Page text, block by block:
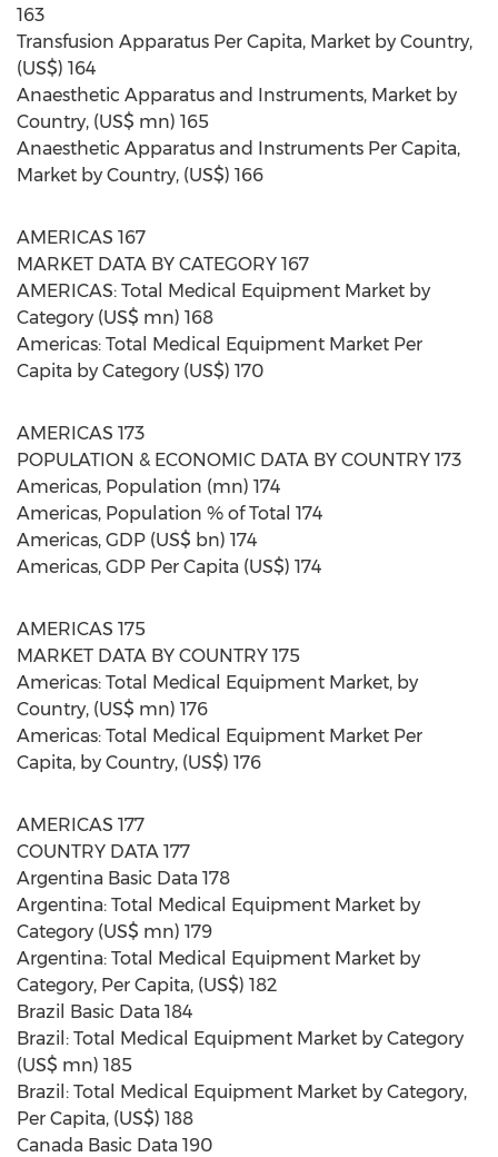
163
Transfusion Apparatus Per Capita, Market by Country,
(US$) 164
Anaesthetic Apparatus and Instruments, Market by
Country, (US$ mn) 165
Anaesthetic Apparatus and Instruments Per Capita,
Market by Country, (US$) 166
AMERICAS 167
MARKET DATA BY CATEGORY 167
AMERICAS: Total Medical Equipment Market by
Category (US$ mn) 168
Americas: Total Medical Equipment Market Per
Capita by Category (US$) 170
AMERICAS 173
POPULATION & ECONOMIC DATA BY COUNTRY 173
Americas, Population (mn) 174
Americas, Population % of Total 174
Americas, GDP (US$ bn) 174
Americas, GDP Per Capita (US$) 174
AMERICAS 175
MARKET DATA BY COUNTRY 175
Americas: Total Medical Equipment Market, by
Country, (US$ mn) 176
Americas: Total Medical Equipment Market Per
Capita, by Country, (US$) 176
AMERICAS 177
COUNTRY DATA 177
Argentina Basic Data 178
Argentina: Total Medical Equipment Market by
Category (US$ mn) 179
Argentina: Total Medical Equipment Market by
Category, Per Capita, (US$) 182
Brazil Basic Data 184
Brazil: Total Medical Equipment Market by Category
(US$ mn) 185
Brazil: Total Medical Equipment Market by Category,
Per Capita, (US$) 188
Canada Basic Data 190